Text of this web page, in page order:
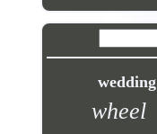
wedding
wheel